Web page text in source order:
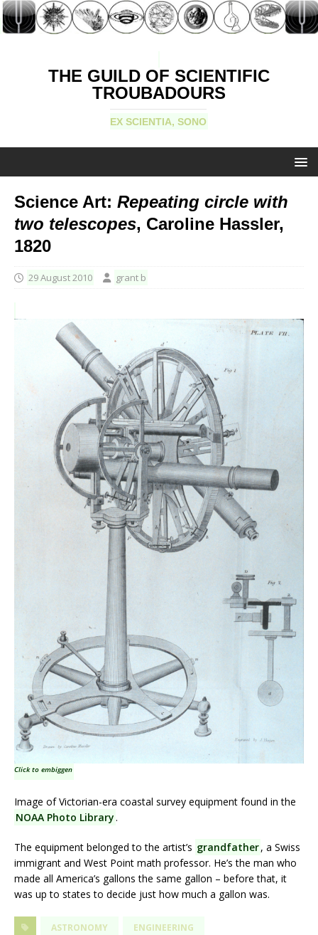
THE GUILD OF SCIENTIFIC
TROUBADOURS
EX SCIENTIA, SONO
Science Art: Repeating circle with
two telescopes, Caroline Hassler,
1820
29 August 2010 grant b
Click to embiggen
Image of Victorian-era coastal survey equipment found in the
NOAA Photo Library.
The equipment belonged to the artist’s grandfather, a Swiss
immigrant and West Point math professor. He’s the man who
made all America’s gallons the same gallon – before that, it
was up to states to decide just how much a gallon was.
ASTRONOMY ENGINEERING